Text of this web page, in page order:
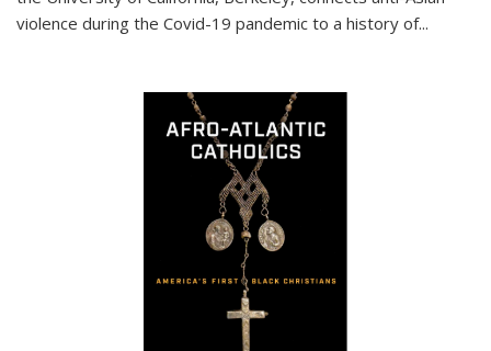
violence during the Covid-19 pandemic to a history of...